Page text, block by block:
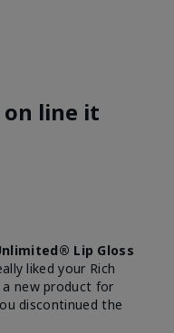
on line it
Lip Gloss
liked your Rich
a new product for
discontinued the